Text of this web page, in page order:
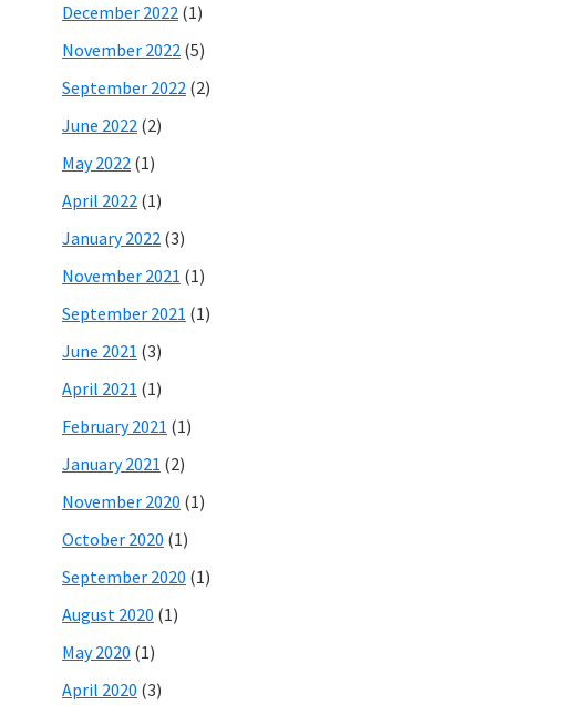
December 2022 (1)
November 2022 (5)
September 2022 (2)
June 2022 (2)
May 2022 (1)
April 2022 (1)
January 2022 (3)
November 2021 (1)
September 2021 (1)
June 2021 (3)
April 2021 (1)
February 2021 (1)
January 2021 (2)
November 2020 (1)
October 2020 (1)
September 2020 (1)
August 2020 (1)
May 2020 (1)
April 2020 (3)